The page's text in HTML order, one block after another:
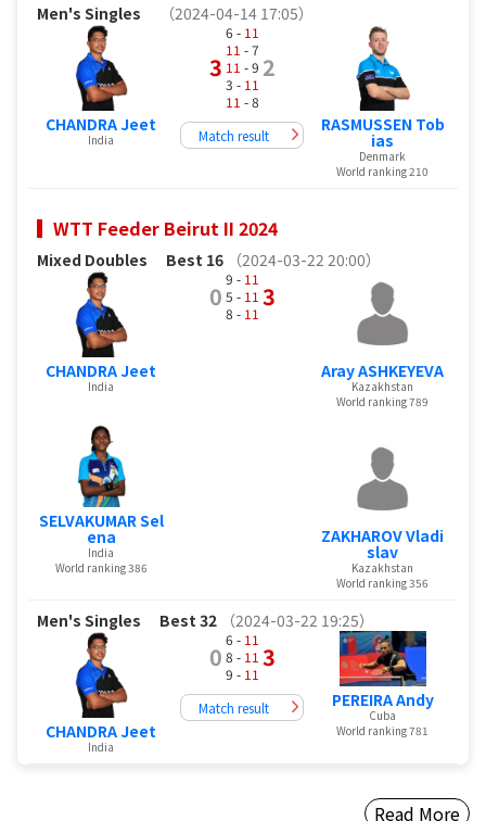
Men's Singles （2024-04-14 17:05）
CHANDRA Jeet
India
3
6 - 11
11 - 7
11 - 9
3 - 11
11 - 8
2
Match result
RASMUSSEN Tob
ias
Denmark
World ranking 210
WTT Feeder Beirut II 2024
Mixed Doubles Best 16 （2024-03-22 20:00）
CHANDRA Jeet
India
SELVAKUMAR Sel
ena
India
World ranking 386
0
9 - 11
5 - 11
8 - 11
3
Aray ASHKEYEVA
Kazakhstan
World ranking 789
ZAKHAROV Vladi
slav
Kazakhstan
World ranking 356
Men's Singles Best 32 （2024-03-22 19:25）
CHANDRA Jeet
India
0
6 - 11
8 - 11
9 - 11
3
Match result PEREIRA Andy
Cuba
World ranking 781
Read More